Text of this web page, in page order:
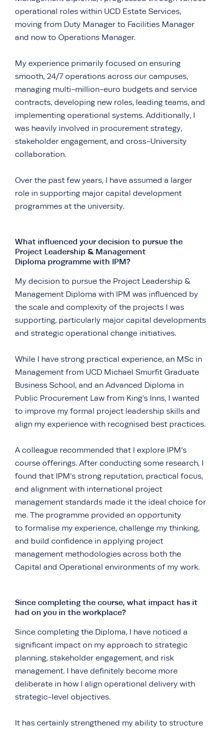
operational roles within UCD Estate Services,
moving from Duty Manager to Facilities Manager
and now to Operations Manager.
My experience primarily focused on ensuring
smooth, 24/7 operations across our campuses,
managing multi-million-euro budgets and service
contracts, developing new roles, leading teams, and
implementing operational systems. Additionally, I
was heavily involved in procurement strategy,
stakeholder engagement, and cross-University
collaboration.
Over the past few years, I have assumed a larger
role in supporting major capital development
programmes at the university.
What influenced your decision to pursue the
Project Leadership & Management
Diploma programme with IPM?
My decision to pursue the Project Leadership &
Management Diploma with IPM was influenced by
the scale and complexity of the projects I was
supporting, particularly major capital developments
and strategic operational change initiatives.
While I have strong practical experience, an MSc in
Management from UCD Michael Smurfit Graduate
Business School, and an Advanced Diploma in
Public Procurement Law from King’s Inns, I wanted
to improve my formal project leadership skills and
align my experience with recognised best practices.
A colleague recommended that I explore IPM’s
course offerings. After conducting some research, I
found that IPM’s strong reputation, practical focus,
and alignment with international project
management standards made it the ideal choice for
me. The programme provided an opportunity
to formalise my experience, challenge my thinking,
and build confidence in applying project
management methodologies across both the
Capital and Operational environments of my work.
Since completing the course, what impact has it
had on you in the workplace?
Since completing the Diploma, I have noticed a
significant impact on my approach to strategic
planning, stakeholder engagement, and risk
management. I have definitely become more
deliberate in how I align operational delivery with
strategic-level objectives.
It has certainly strengthened my ability to structure